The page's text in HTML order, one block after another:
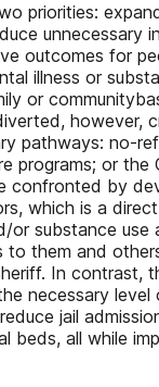
priorities:
unnecessary
outcomes for
illness or
or
however,
pathways: no-
programs; or the
confronted by
which is a
or substance
them and
In contrast,
necessary
jail
beds, all while